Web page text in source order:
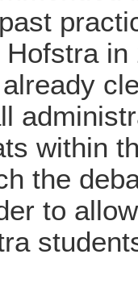
within
the
to